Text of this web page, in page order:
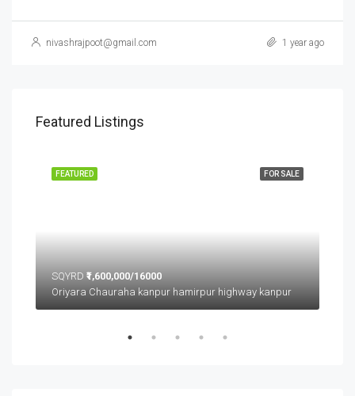
nivashrajpoot@gmail.com 1 year ago
Featured Listings
FOR SALE
FEATURED
SQYRD ₹1,600,000/16000
Oriyara Chauraha kanpur hamirpur highway kanpur